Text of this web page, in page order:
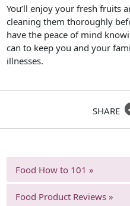
You’ll enjoy your fresh fruits
cleaning them thoroughly
have the peace of mind
can to keep you and your
illnesses.
SHARE
Food How to 101 »
Food Product Reviews »